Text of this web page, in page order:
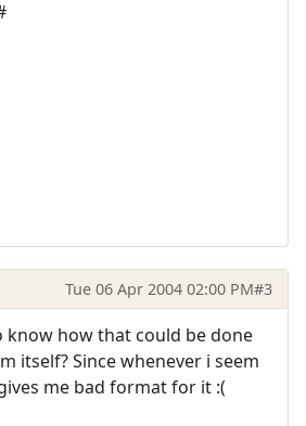
Tue 06 Apr 2004 02:00 PM#3
know how that could be done
itself? Since whenever i seem
me bad format for it :(